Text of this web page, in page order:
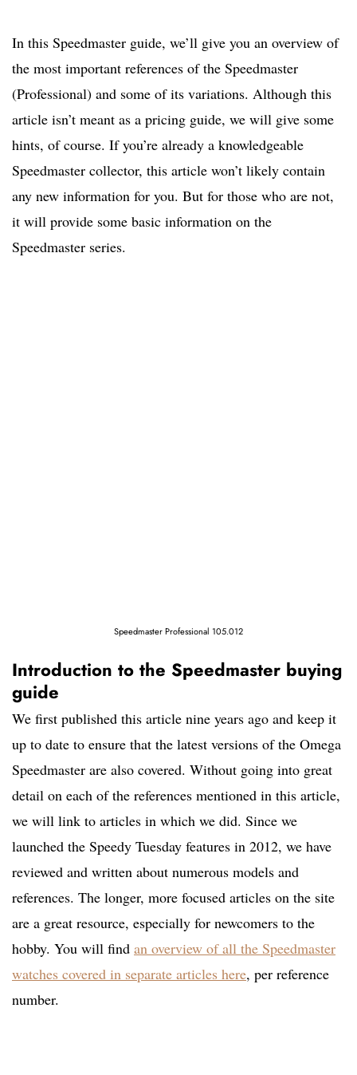
In this Speedmaster guide, we’ll give you an overview of
the most important references of the Speedmaster
(Professional) and some of its variations. Although this
article isn’t meant as a pricing guide, we will give some
hints, of course. If you’re already a knowledgeable
Speedmaster collector, this article won’t likely contain
any new information for you. But for those who are not,
it will provide some basic information on the
Speedmaster series.
Speedmaster Professional 105.012
Introduction to the Speedmaster buying
guide
We first published this article nine years ago and keep it
up to date to ensure that the latest versions of the Omega
Speedmaster are also covered. Without going into great
detail on each of the references mentioned in this article,
we will link to articles in which we did. Since we
launched the Speedy Tuesday features in 2012, we have
reviewed and written about numerous models and
references. The longer, more focused articles on the site
are a great resource, especially for newcomers to the
hobby. You will find an overview of all the Speedmaster
watches covered in separate articles here, per reference
number.